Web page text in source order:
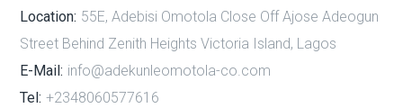
Location: 55E, Adebisi Omotola Close Off Ajose Adeogun
Street Behind Zenith Heights Victoria Island, Lagos
E-Mail: info@adekunleomotola-co.com
Tel: +2348060577616